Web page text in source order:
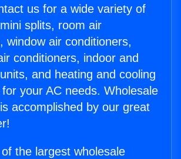
us for a wide variety of
splits, room air
window air conditioners,
conditioners, indoor and
and heating and cooling
your AC needs. Wholesale
accomplished by our great
the largest wholesale